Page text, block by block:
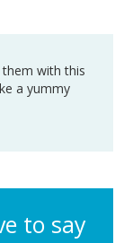
them with this
a yummy
to say